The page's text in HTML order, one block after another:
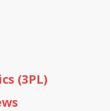
(3PL)